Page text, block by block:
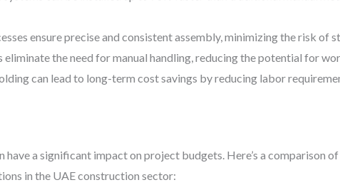
ensure precise and consistent assembly, minimizing the risk of
eliminate the need for manual handling, reducing the potential for
can lead to long-term cost savings by reducing labor
a significant impact on project budgets. Here’s a comparison
in the UAE construction sector: